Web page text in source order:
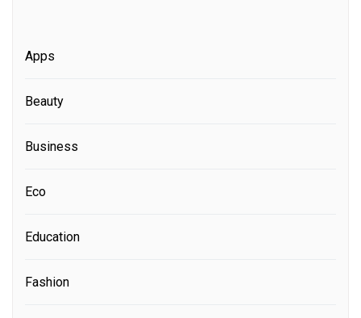
Apps
Beauty
Business
Eco
Education
Fashion